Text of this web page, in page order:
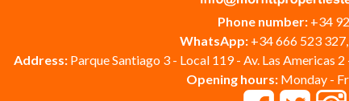
Phone number: +34
WhatsApp: +34 666 523
Address: Parque Santiago 3 - Local 119 - Av. Las Americas
Opening hours: Monday -